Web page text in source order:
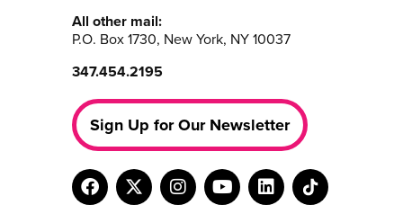
All other mail:
P.O. Box 1730, New York, NY 10037
347.454.2195
Sign Up for Our Newsletter